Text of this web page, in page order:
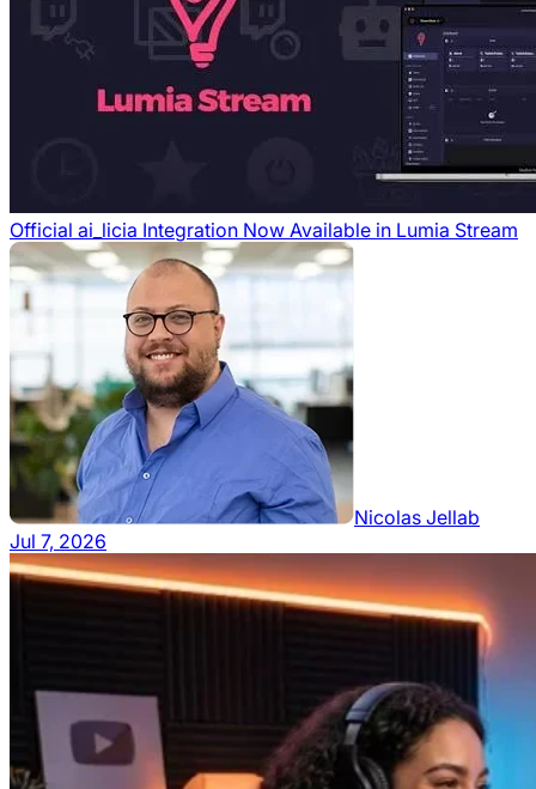
Official ai_licia Integration Now Available in Lumia Stream
Nicolas Jellab
Jul 7, 2026